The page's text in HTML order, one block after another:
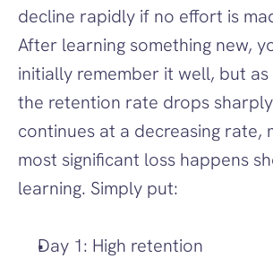
decline rapidly if no effort is
After learning something new,
initially remember it well, but as
the retention rate drops
continues at a decreasing rate,
most significant loss happens
learning. Simply put:
Day 1: High retention